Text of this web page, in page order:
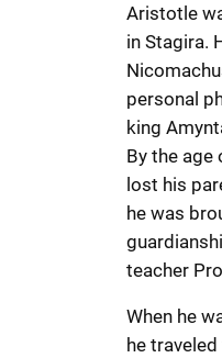
Aristotle
in Stagira.
personal
king
By the age
lost his
he was
teacher
When he
he